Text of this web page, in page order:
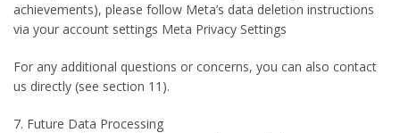
achievements), please follow Meta’s data deletion instructions
via your account settings Meta Privacy Settings
For any additional questions or concerns, you can also contact
us directly (see section 11).
7. Future Data Processing